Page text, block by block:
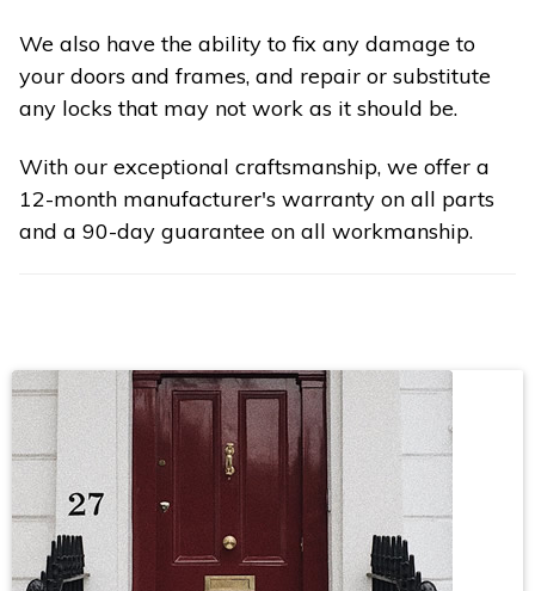
We also have the ability to fix any damage to
your doors and frames, and repair or substitute
any locks that may not work as it should be.
With our exceptional craftsmanship, we offer a
12-month manufacturer's warranty on all parts
and a 90-day guarantee on all workmanship.